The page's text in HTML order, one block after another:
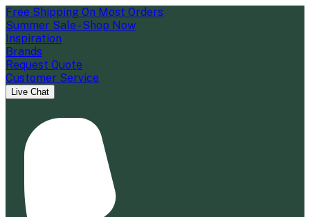
Free Shipping On Most Orders
Summer Sale - Shop Now
Inspiration
Brands
Request Quote
Customer Service
Live Chat